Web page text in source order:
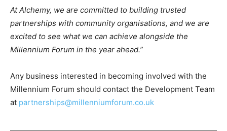
At Alchemy, we are committed to building trusted
partnerships with community organisations, and we are
excited to see what we can achieve alongside the
Millennium Forum in the year ahead.”
Any business interested in becoming involved with the
Millennium Forum should contact the Development Team
at partnerships@millenniumforum.co.uk